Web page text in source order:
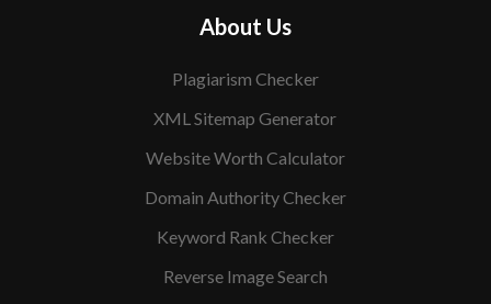
About Us
Plagiarism Checker
XML Sitemap Generator
Website Worth Calculator
Domain Authority Checker
Keyword Rank Checker
Reverse Image Search